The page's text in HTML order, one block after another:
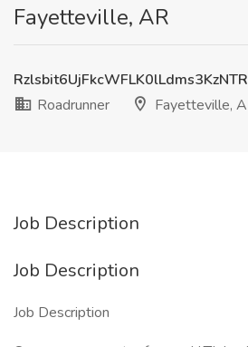
Fayetteville, AR
Roadrunner
Fayetteville,
Job Description
Job Description
Job Description